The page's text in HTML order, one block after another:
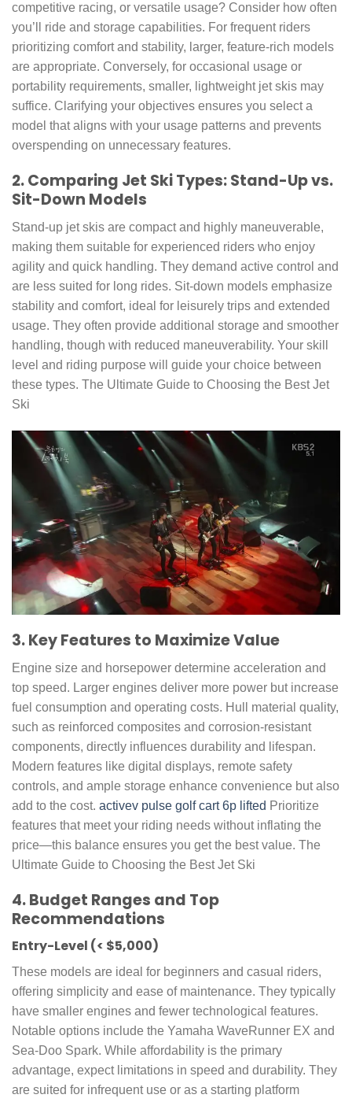
competitive racing, or versatile usage? Consider how often
you’ll ride and storage capabilities. For frequent riders
prioritizing comfort and stability, larger, feature-rich models
are appropriate. Conversely, for occasional usage or
portability requirements, smaller, lightweight jet skis may
suffice. Clarifying your objectives ensures you select a
model that aligns with your usage patterns and prevents
overspending on unnecessary features.
2. Comparing Jet Ski Types: Stand-Up vs.
Sit-Down Models
Stand-up jet skis are compact and highly maneuverable,
making them suitable for experienced riders who enjoy
agility and quick handling. They demand active control and
are less suited for long rides. Sit-down models emphasize
stability and comfort, ideal for leisurely trips and extended
usage. They often provide additional storage and smoother
handling, though with reduced maneuverability. Your skill
level and riding purpose will guide your choice between
these types. The Ultimate Guide to Choosing the Best Jet
Ski
3. Key Features to Maximize Value
Engine size and horsepower determine acceleration and
top speed. Larger engines deliver more power but increase
fuel consumption and operating costs. Hull material quality,
such as reinforced composites and corrosion-resistant
components, directly influences durability and lifespan.
Modern features like digital displays, remote safety
controls, and ample storage enhance convenience but also
add to the cost. activev pulse golf cart 6p lifted Prioritize
features that meet your riding needs without inflating the
price—this balance ensures you get the best value. The
Ultimate Guide to Choosing the Best Jet Ski
4. Budget Ranges and Top
Recommendations
Entry-Level (< $5,000)
These models are ideal for beginners and casual riders,
offering simplicity and ease of maintenance. They typically
have smaller engines and fewer technological features.
Notable options include the Yamaha WaveRunner EX and
Sea-Doo Spark. While affordability is the primary
advantage, expect limitations in speed and durability. They
are suited for infrequent use or as a starting platform